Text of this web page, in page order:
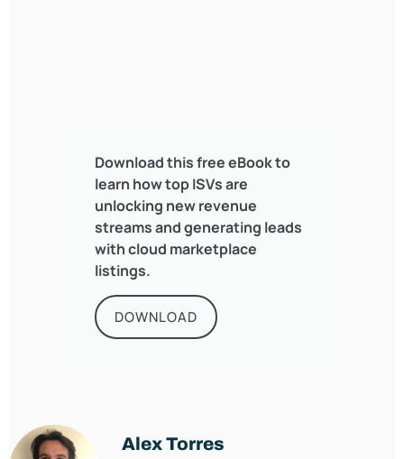
Download this free eBook to
learn how top ISVs are
unlocking new revenue
streams and generating leads
with cloud marketplace
listings.
DOWNLOAD
Alex Torres